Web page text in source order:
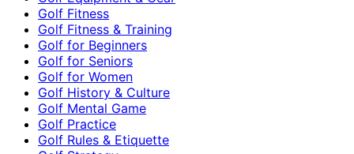
Golf Fitness
Golf Fitness & Training
Golf for Beginners
Golf for Seniors
Golf for Women
Golf History & Culture
Golf Mental Game
Golf Practice
Golf Rules & Etiquette